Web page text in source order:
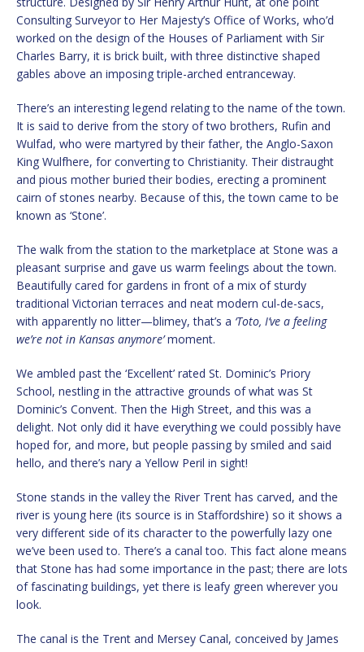
Consulting Surveyor to Her Majesty’s Office of Works, who’d
worked on the design of the Houses of Parliament with Sir
Charles Barry, it is brick built, with three distinctive shaped
gables above an imposing triple-arched entranceway.
There’s an interesting legend relating to the name of the town.
It is said to derive from the story of two brothers, Rufin and
Wulfad, who were martyred by their father, the Anglo-Saxon
King Wulfhere, for converting to Christianity. Their distraught
and pious mother buried their bodies, erecting a prominent
cairn of stones nearby. Because of this, the town came to be
known as ‘Stone’.
The walk from the station to the marketplace at Stone was a
pleasant surprise and gave us warm feelings about the town.
Beautifully cared for gardens in front of a mix of sturdy
traditional Victorian terraces and neat modern cul-de-sacs,
with apparently no litter—blimey, that’s a ‘Toto, I’ve a feeling
we’re not in Kansas anymore’moment.
We ambled past the ‘Excellent’ rated St. Dominic’s Priory
School, nestling in the attractive grounds of what was St
Dominic’s Convent. Then the High Street, and this was a
delight. Not only did it have everything we could possibly have
hoped for, and more, but people passing by smiled and said
hello, and there’s nary a Yellow Peril in sight!
Stone stands in the valley the River Trent has carved, and the
river is young here (its source is in Staffordshire) so it shows a
very different side of its character to the powerfully lazy one
we’ve been used to. There’s a canal too. This fact alone means
that Stone has had some importance in the past; there are lots
of fascinating buildings, yet there is leafy green wherever you
look.
The canal is the Trent and Mersey Canal, conceived by James